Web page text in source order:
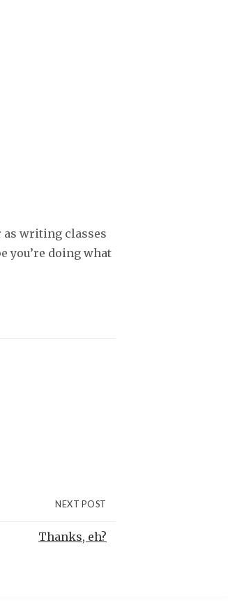
as writing classes
you’re doing what
NEXT POST
Thanks, eh?